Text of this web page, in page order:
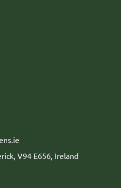
V94 E656, Ireland